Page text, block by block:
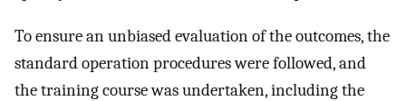
To ensure an unbiased evaluation of the outcomes, the
standard operation procedures were followed, and
the training course was undertaken, including the